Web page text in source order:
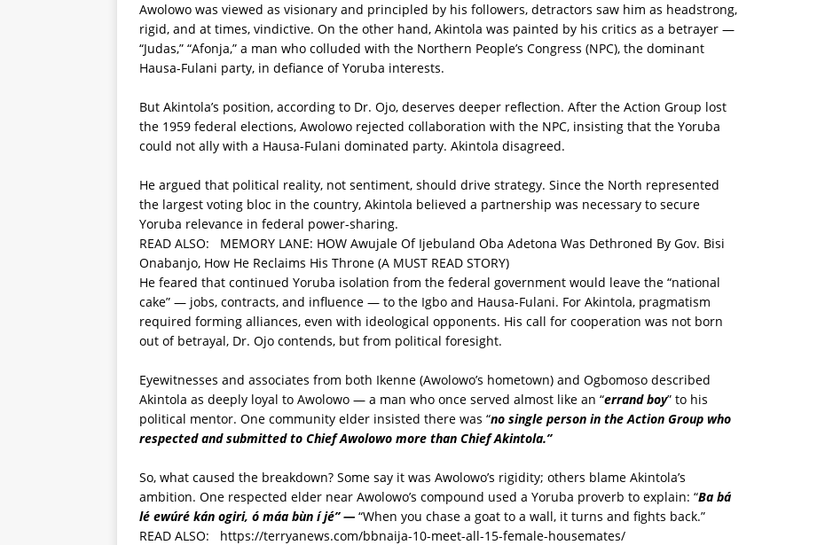
Awolowo was viewed as visionary and principled by his followers, detractors saw him as headstrong,
rigid, and at times, vindictive. On the other hand, Akintola was painted by his critics as a betrayer —
“Judas,” “Afonja,” a man who colluded with the Northern People’s Congress (NPC), the dominant
Hausa-Fulani party, in defiance of Yoruba interests.
But Akintola’s position, according to Dr. Ojo, deserves deeper reflection. After the Action Group lost
the 1959 federal elections, Awolowo rejected collaboration with the NPC, insisting that the Yoruba
could not ally with a Hausa-Fulani dominated party. Akintola disagreed.
He argued that political reality, not sentiment, should drive strategy. Since the North represented
the largest voting bloc in the country, Akintola believed a partnership was necessary to secure
Yoruba relevance in federal power-sharing.
READ ALSO: MEMORY LANE: HOW Awujale Of Ijebuland Oba Adetona Was Dethroned By Gov. Bisi
Onabanjo, How He Reclaims His Throne (A MUST READ STORY)
He feared that continued Yoruba isolation from the federal government would leave the “national
cake” — jobs, contracts, and influence — to the Igbo and Hausa-Fulani. For Akintola, pragmatism
required forming alliances, even with ideological opponents. His call for cooperation was not born
out of betrayal, Dr. Ojo contends, but from political foresight.
Eyewitnesses and associates from both Ikenne (Awolowo’s hometown) and Ogbomoso described
Akintola as deeply loyal to Awolowo — a man who once served almost like an “errand boy” to his
political mentor. One community elder insisted there was “no single person in the Action Group who
respected and submitted to Chief Awolowo more than Chief Akintola.”
So, what caused the breakdown? Some say it was Awolowo’s rigidity; others blame Akintola’s
ambition. One respected elder near Awolowo’s compound used a Yoruba proverb to explain: “Ba bá
lé ewúré kán ogiri, ó máa bùn í jé” — “When you chase a goat to a wall, it turns and fights back.”
READ ALSO: https://terryanews.com/bbnaija-10-meet-all-15-female-housemates/